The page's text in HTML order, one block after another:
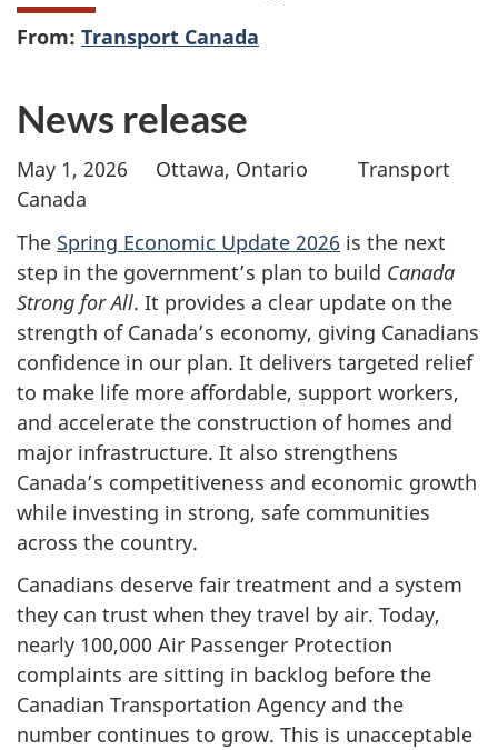
From: Transport Canada
News release
May 1, 2026 Ottawa, Ontario Transport
Canada
The Spring Economic Update 2026 is the next
step in the government’s plan to build Canada
Strong for All. It provides a clear update on the
strength of Canada’s economy, giving Canadians
confidence in our plan. It delivers targeted relief
to make life more affordable, support workers,
and accelerate the construction of homes and
major infrastructure. It also strengthens
Canada’s competitiveness and economic growth
while investing in strong, safe communities
across the country.
Canadians deserve fair treatment and a system
they can trust when they travel by air. Today,
nearly 100,000 Air Passenger Protection
complaints are sitting in backlog before the
Canadian Transportation Agency and the
number continues to grow. This is unacceptable